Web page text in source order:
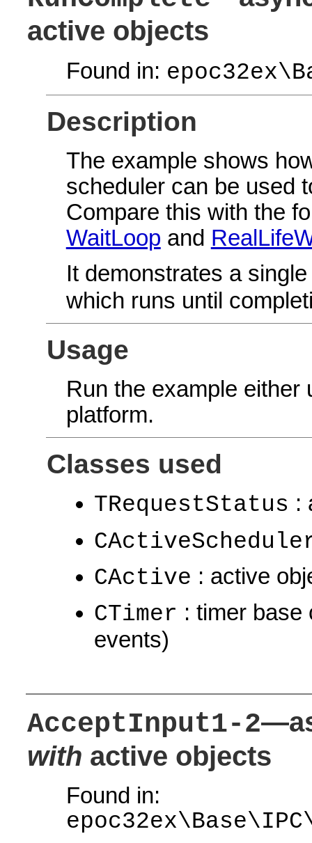
active objects
Found in:
Description
The example shows
scheduler can be used
Compare this with the
WaitLoop and
It demonstrates a
which runs until
Usage
Run the example either
platform.
Classes used
TRequestStatus :
CActive : active
CTimer : timer base
events)
AcceptInput1-2
with active objects
Found in: